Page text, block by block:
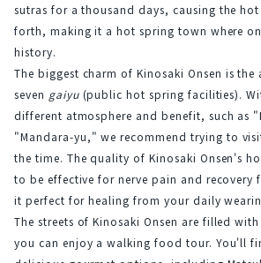
sutras for a thousand days, causing the
forth, making it a hot spring town where
history.
The biggest charm of Kinosaki Onsen is
seven gaiyu (public hot spring facilities).
different atmosphere and benefit, such as
"Mandara-yu," we recommend trying to
the time. The quality of Kinosaki Onsen's
to be effective for nerve pain and recovery
it perfect for healing from your daily
The streets of Kinosaki Onsen are filled
you can enjoy a walking food tour. You'll